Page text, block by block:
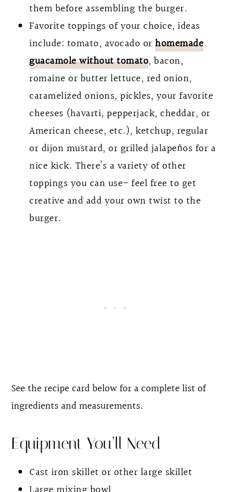
them before assembling the burger.
Favorite toppings of your choice, ideas
include: tomato, avocado orhomemade
guacamole without tomato, bacon,
romaine or butter lettuce, red onion,
caramelized onions, pickles, your favorite
cheeses (havarti, pepperjack, cheddar, or
American cheese, etc.), ketchup, regular
or dijon mustard, or grilled jalapeños for a
nice kick. There’s a variety of other
toppings you can use– feel free to get
creative and add your own twist to the
burger.
See the recipe card below for a complete list of
ingredients and measurements.
Equipment You’ll Need
Cast iron skillet or other large skillet